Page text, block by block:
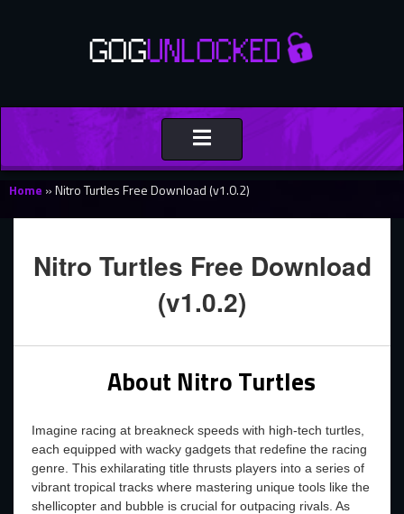
Toggle
navigation
Home »Nitro Turtles Free Download (v1.0.2)
Nitro Turtles Free Download
(v1.0.2)
About Nitro Turtles
Imagine racing at breakneck speeds with high-tech turtles,
each equipped with wacky gadgets that redefine the racing
genre. This exhilarating title thrusts players into a series of
vibrant tropical tracks where mastering unique tools like the
shellicopter and bubble is crucial for outpacing rivals. As